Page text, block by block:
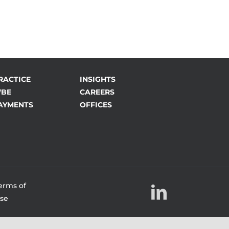
INSIGHTS
CAREERS
OFFICES
of
LinkedIn